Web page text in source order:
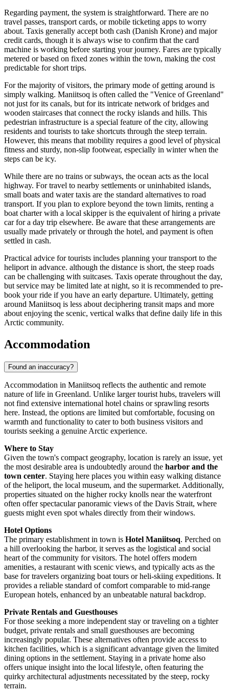
Regarding payment, the system is straightforward. There are no
travel passes, transport cards, or mobile ticketing apps to worry
about. Taxis generally accept both cash (Danish Krone) and major
credit cards, though it is always wise to confirm that the card
machine is working before starting your journey. Fares are typically
metered or based on fixed zones within the town, making the cost
predictable for short trips.
For the majority of visitors, the primary mode of getting around is
simply walking. Maniitsoq is often called the "Venice of Greenland"
not just for its canals, but for its intricate network of bridges and
wooden staircases that connect the rocky islands and hills. This
pedestrian infrastructure is a special feature of the city, allowing
residents and tourists to take shortcuts through the steep terrain.
However, this means that mobility requires a good level of physical
fitness and sturdy, non-slip footwear, especially in winter when the
steps can be icy.
While there are no trains or subways, the ocean acts as the local
highway. For travel to nearby settlements or uninhabited islands,
small boats and water taxis are the standard alternatives to road
transport. If you plan to explore beyond the town limits, renting a
boat charter with a local skipper is the equivalent of hiring a private
car for a day trip elsewhere. Be aware that these arrangements are
usually made privately or through the hotel, and payment is often
settled in cash.
Practical advice for tourists includes planning your transport to the
heliport in advance. although the distance is short, the steep roads
can be challenging with suitcases. Taxis operate throughout the day,
but service may be limited late at night, so it is recommended to pre-
book your ride if you have an early departure. Ultimately, getting
around Maniitsoq is less about deciphering transit maps and more
about enjoying the scenic, vertical walks that define daily life in this
Arctic community.
Accommodation
Found an inaccuracy?
Accommodation in Maniitsoq reflects the authentic and remote
nature of life in Greenland. Unlike larger tourist hubs, travelers will
not find extensive international hotel chains or sprawling resorts
here. Instead, the options are limited but comfortable, focusing on
warmth and functionality to cater to both business visitors and
tourists seeking a genuine Arctic experience.
Where to Stay
Given the town's compact geography, location is rarely an issue, yet
the most desirable area is undoubtedly around the harbor and the
town center. Staying here places you within easy walking distance
of the heliport, the local museum, and the supermarket. Additionally,
properties situated on the higher rocky knolls near the waterfront
often offer spectacular panoramic views of the Davis Strait, where
guests might even spot whales directly from their windows.
Hotel Options
The primary establishment in town is Hotel Maniitsoq. Perched on
a hill overlooking the harbor, it serves as the logistical and social
heart of the community for visitors. The hotel offers modern
amenities, a restaurant with scenic views, and typically acts as the
base for travelers organizing boat tours or heli-skiing expeditions. It
provides a reliable standard of comfort comparable to mid-range
European hotels, enhanced by an unbeatable natural backdrop.
Private Rentals and Guesthouses
For those seeking a more independent stay or traveling on a tighter
budget, private rentals and small guesthouses are becoming
increasingly popular. These alternatives often provide access to
kitchen facilities, which is a significant advantage given the limited
dining options in the settlement. Staying in a private home also
offers unique insight into the local lifestyle, often featuring the
quirky architectural adjustments necessitated by the steep, rocky
terrain.